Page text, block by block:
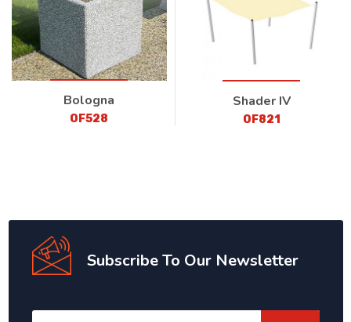
Bologna
OF528
Shader IV
OF821
Subscribe To Our Newsletter